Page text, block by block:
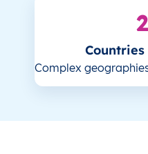
Countries
Complex